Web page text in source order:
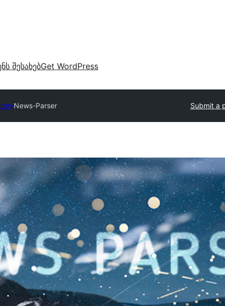
შესახებGet WordPress
News-Parser Submit a